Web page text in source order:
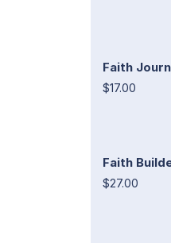
Faith
$17.00
Faith
$27.00